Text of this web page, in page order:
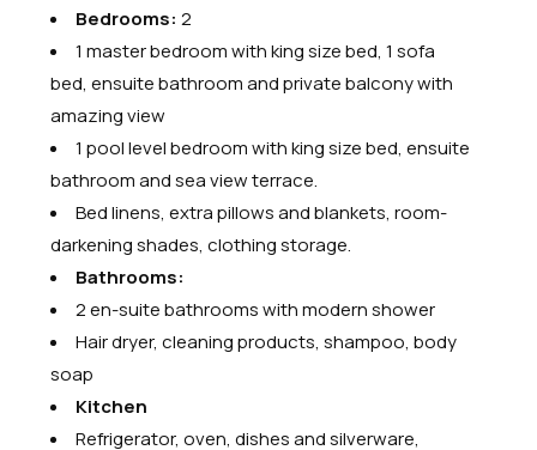
Bedrooms: 2
1 master bedroom with king size bed, 1 sofa
bed, ensuite bathroom and private balcony with
amazing view
1 pool level bedroom with king size bed, ensuite
bathroom and sea view terrace.
Bed linens, extra pillows and blankets, room-
darkening shades, clothing storage.
Bathrooms:
2 en-suite bathrooms with modern shower
Hair dryer, cleaning products, shampoo, body
soap
Kitchen
Refrigerator, oven, dishes and silverware,